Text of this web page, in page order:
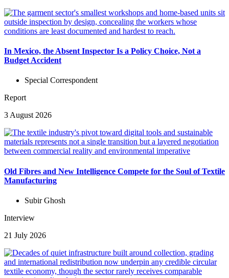
In Mexico, the Absent Inspector Is a Policy Choice, Not a
Budget Accident
Special Correspondent
Report
3 August 2026
Old Fibres and New Intelligence Compete for the Soul of Textile
Manufacturing
Subir Ghosh
Interview
21 July 2026